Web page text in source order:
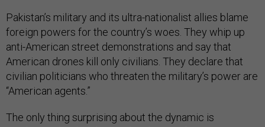
Pakistan’s military and its ultra-nationalist allies blame
foreign powers for the country’s woes. They whip up
anti-American street demonstrations and say that
American drones kill only civilians. They declare that
civilian politicians who threaten the military’s power are
“American agents.”
The only thing surprising about the dynamic is